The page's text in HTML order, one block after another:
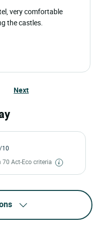
very comfortable
the castles.
Next
/10
70 Act-Eco criteria